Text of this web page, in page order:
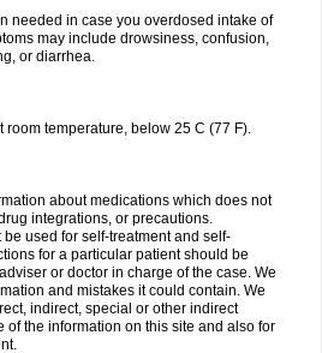
needed in case you overdosed intake of
may include drowsiness, confusion,
or diarrhea.
temperature, below 25 C (77 F).
about medications which does not
integrations, or precautions.
used for self-treatment and self-
for a particular patient should be
or doctor in charge of the case. We
and mistakes it could contain. We
indirect, special or other indirect
of the information on this site and also for